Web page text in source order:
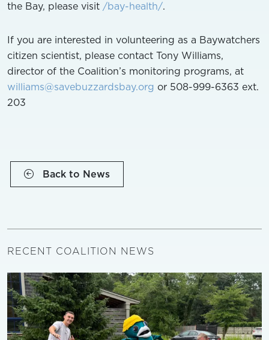
the Bay, please visit /bay-health/.
If you are interested in volunteering as a Baywatchers
citizen scientist, please contact Tony Williams,
director of the Coalition’s monitoring programs, at
williams@savebuzzardsbay.org or 508-999-6363 ext.
203
Back to News
RECENT COALITION NEWS